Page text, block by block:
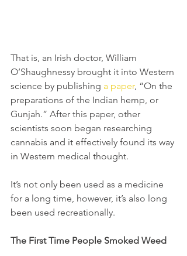
That is, an Irish doctor, William
O’Shaughnessy brought it into Western
science by publishing a paper, “On the
preparations of the Indian hemp, or
Gunjah.” After this paper, other
scientists soon began researching
cannabis and it effectively found its way
in Western medical thought.
It’s not only been used as a medicine
for a long time, however, it’s also long
been used recreationally.
The First Time People Smoked Weed